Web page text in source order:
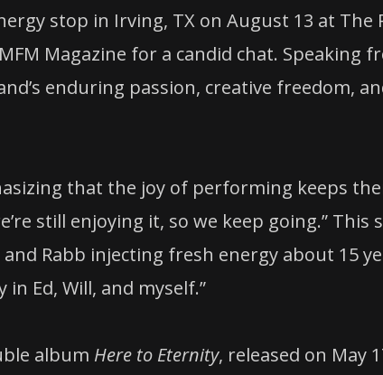
stop in Irving, TX on August 13 at The
Magazine for a candid chat. Speaking
enduring passion, creative freedom,
that the joy of performing keeps
still enjoying it, so we keep going.” This
Rabb injecting fresh energy about 15
Ed, Will, and myself.”
album Here to Eternity, released on May